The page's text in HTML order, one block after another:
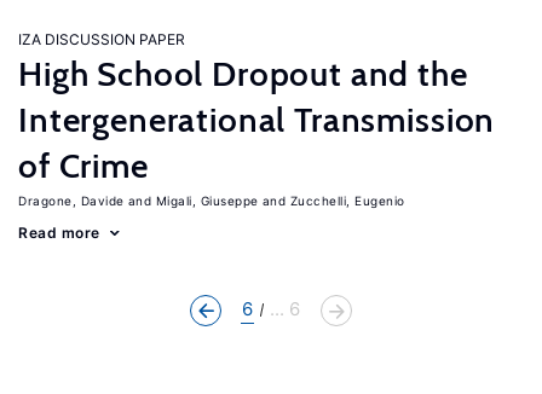
IZA DISCUSSION PAPER
High School Dropout and the
Intergenerational Transmission
of Crime
Dragone, Davide Migali, Giuseppe Zucchelli, Eugenio
Read more
6 ... 6